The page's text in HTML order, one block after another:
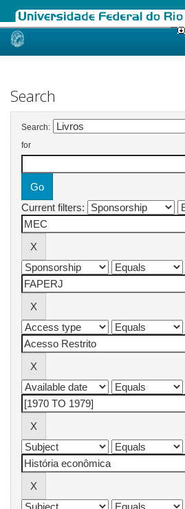
Skip
Search
Search:
for
Current filters: